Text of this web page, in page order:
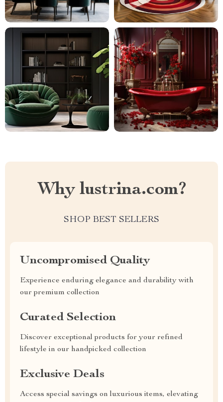
Why lustrina.com?
SHOP BEST SELLERS
Uncompromised Quality
Experience enduring elegance and durability with
our premium collection
Curated Selection
Discover exceptional products for your refined
lifestyle in our handpicked collection
Exclusive Deals
Access special savings on luxurious items, elevating